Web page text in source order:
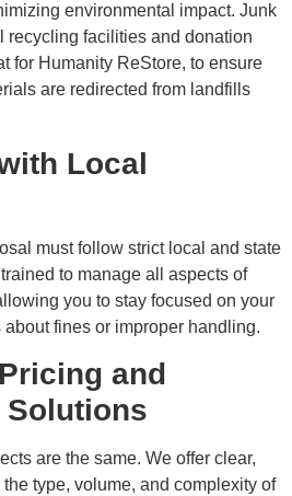
environmental impact. Junk
recycling facilities and donation
for Humanity ReStore, to ensure
are redirected from landfills
Local
must follow strict local and state
to manage all aspects of
you to stay focused on your
fines or improper handling.
and
are the same. We offer clear,
type, volume, and complexity of